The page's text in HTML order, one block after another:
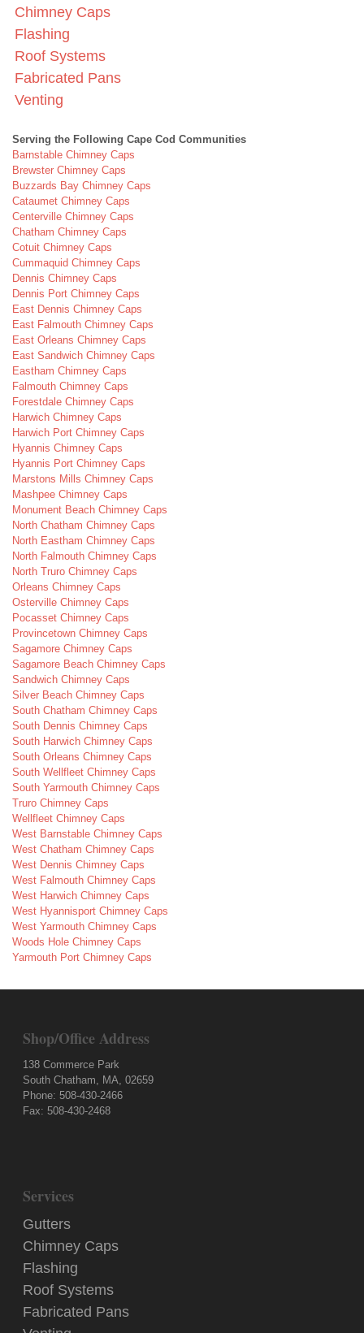
Chimney Caps
Flashing
Roof Systems
Fabricated Pans
Venting
Serving the Following Cape Cod Communities
Barnstable Chimney Caps
Brewster Chimney Caps
Buzzards Bay Chimney Caps
Cataumet Chimney Caps
Centerville Chimney Caps
Chatham Chimney Caps
Cotuit Chimney Caps
Cummaquid Chimney Caps
Dennis Chimney Caps
Dennis Port Chimney Caps
East Dennis Chimney Caps
East Falmouth Chimney Caps
East Orleans Chimney Caps
East Sandwich Chimney Caps
Eastham Chimney Caps
Falmouth Chimney Caps
Forestdale Chimney Caps
Harwich Chimney Caps
Harwich Port Chimney Caps
Hyannis Chimney Caps
Hyannis Port Chimney Caps
Marstons Mills Chimney Caps
Mashpee Chimney Caps
Monument Beach Chimney Caps
North Chatham Chimney Caps
North Eastham Chimney Caps
North Falmouth Chimney Caps
North Truro Chimney Caps
Orleans Chimney Caps
Osterville Chimney Caps
Pocasset Chimney Caps
Provincetown Chimney Caps
Sagamore Chimney Caps
Sagamore Beach Chimney Caps
Sandwich Chimney Caps
Silver Beach Chimney Caps
South Chatham Chimney Caps
South Dennis Chimney Caps
South Harwich Chimney Caps
South Orleans Chimney Caps
South Wellfleet Chimney Caps
South Yarmouth Chimney Caps
Truro Chimney Caps
Wellfleet Chimney Caps
West Barnstable Chimney Caps
West Chatham Chimney Caps
West Dennis Chimney Caps
West Falmouth Chimney Caps
West Harwich Chimney Caps
West Hyannisport Chimney Caps
West Yarmouth Chimney Caps
Woods Hole Chimney Caps
Yarmouth Port Chimney Caps
Shop/Office Address
138 Commerce Park
South Chatham, MA, 02659
Phone: 508-430-2466
Fax: 508-430-2468
Services
Gutters
Chimney Caps
Flashing
Roof Systems
Fabricated Pans